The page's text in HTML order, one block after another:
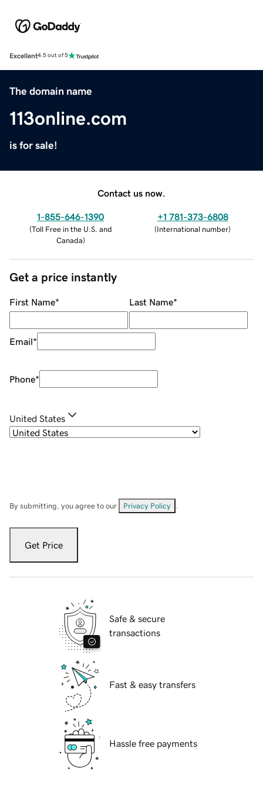
Excellent4.5 out of 5
The domain name
113online.com
is for sale!
Contact us now.
1-855-646-1390
(Toll Free in the U.S. and
Canada)
+1 781-373-6808
(International number)
Get a price instantly
First Name* Last Name*
Email*
Phone*
United States
By submitting, you agree to our Privacy Policy
Get Price
Safe & secure
transactions
Fast & easy transfers
Hassle free payments